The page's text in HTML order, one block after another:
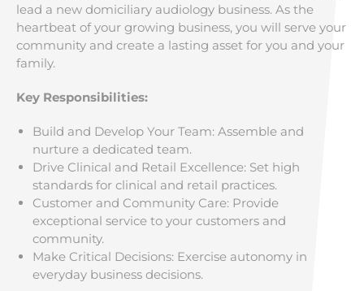
lead a new domiciliary audiology business. As the
heartbeat of your growing business, you will serve your
community and create a lasting asset for you and your
family.
Key Responsibilities:
Build and Develop Your Team: Assemble and
nurture a dedicated team.
Drive Clinical and Retail Excellence: Set high
standards for clinical and retail practices.
Customer and Community Care: Provide
exceptional service to your customers and
community.
Make Critical Decisions: Exercise autonomy in
everyday business decisions.